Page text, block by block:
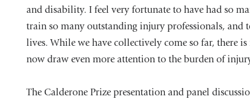
and disability. I feel very fortunate to have had so
train so many outstanding injury professionals, and
lives. While we have collectively come so far, there
now draw even more attention to the burden of
The Calderone Prize presentation and panel